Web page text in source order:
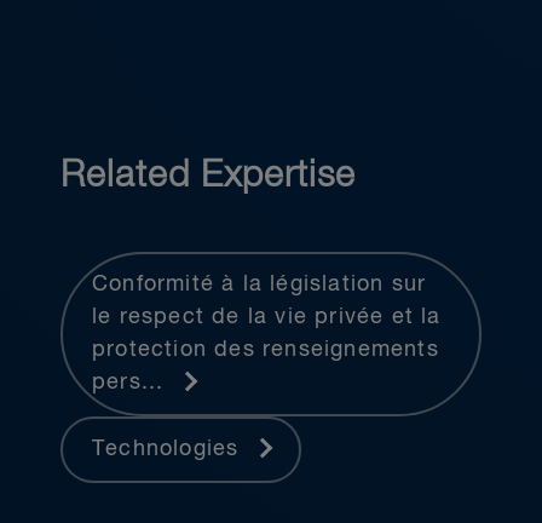
Related Expertise
Conformité à la législation sur
le respect de la vie privée et la
protection des renseignements
pers...
Technologies